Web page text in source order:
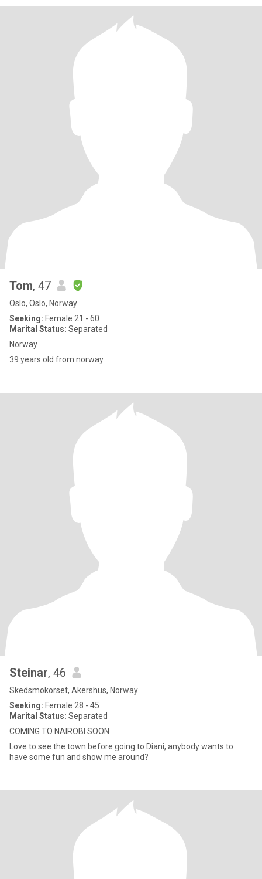
Tom, 47
Oslo, Oslo, Norway
Seeking: Female 21 - 60
Marital Status: Separated
Norway
39 years old from norway
Steinar, 46
Skedsmokorset, Akershus, Norway
Seeking: Female 28 - 45
Marital Status: Separated
COMING TO NAIROBI SOON
Love to see the town before going to Diani, anybody wants to
have some fun and show me around?